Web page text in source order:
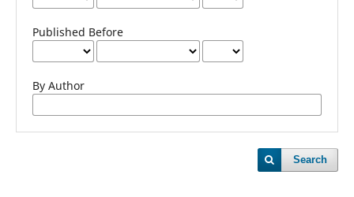
Published Before
By Author
Search